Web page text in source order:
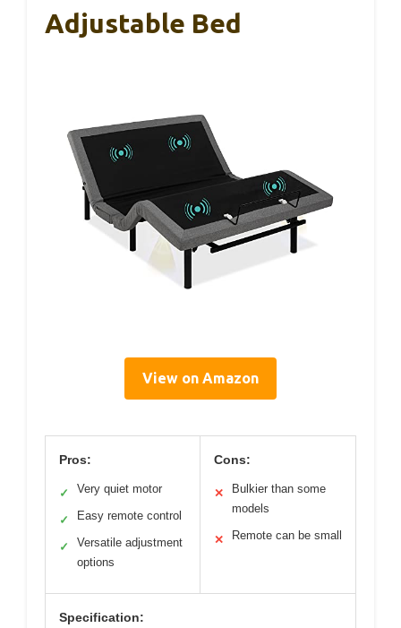
Adjustable Bed
View on Amazon
Pros:
✓ Very quiet motor
✓ Easy remote control
✓
Versatile adjustment
options
Cons:
✕
Bulkier than some
models
✕ Remote can be small
Specification: